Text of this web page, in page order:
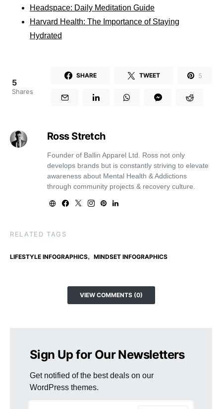
Headspace: Daily Meditation Guide
Harvard Health: The Importance of Staying
Hydrated
5
Shares
SHARE TWEET 5
Ross Stretch
Founder of Ballin Apparel Ltd. Ross not only
develops brands but is constantly striving to elevate
awareness about Mental Health & Addictions
through community projects & recovery culture.
RELATED TAGS
LIFESTYLE INFOGRAPHICS, MINDSET INFOGRAPHICS
VIEW COMMENTS (0)
Sign Up for Our Newsletters
Get notified of the best deals on our
WordPress themes.